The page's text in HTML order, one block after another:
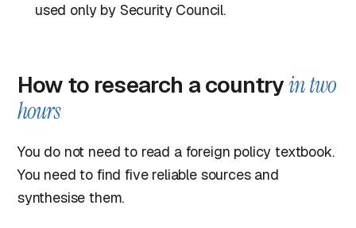
used only by Security Council.
How to research a countryin two
hours
You do not need to read a foreign policy textbook.
You need to find five reliable sources and
synthesise them.